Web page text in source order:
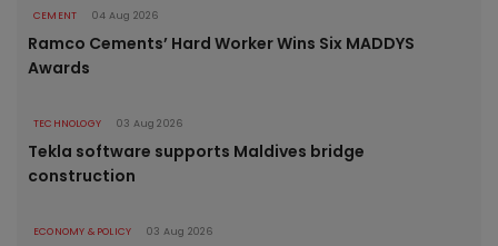
CEMENT 04 Aug 2026
Ramco Cements’ Hard Worker Wins Six MADDYS
Awards
TECHNOLOGY 03 Aug 2026
Tekla software supports Maldives bridge
construction
ECONOMY & POLICY 03 Aug 2026